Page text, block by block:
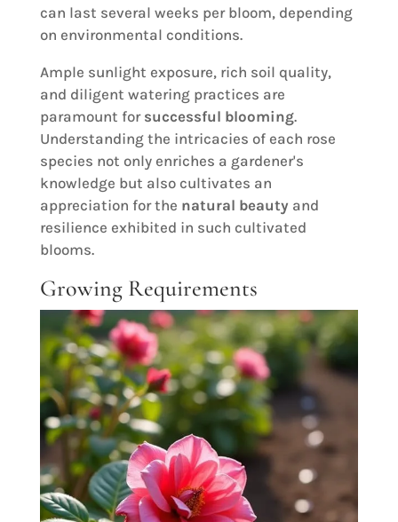
can last several weeks per bloom, depending
on environmental conditions.
Ample sunlight exposure, rich soil quality,
and diligent watering practices are
paramount for successful blooming.
Understanding the intricacies of each rose
species not only enriches a gardener's
knowledge but also cultivates an
appreciation for the natural beauty and
resilience exhibited in such cultivated
blooms.
Growing Requirements